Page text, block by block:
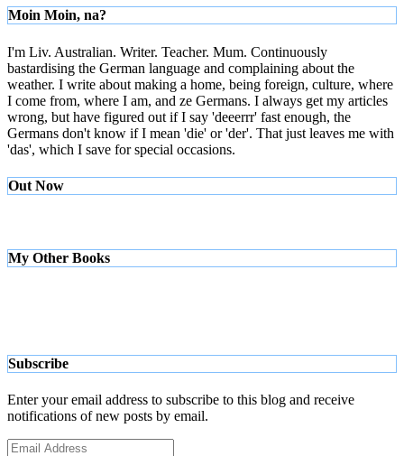
Moin Moin, na?
I'm Liv. Australian. Writer. Teacher. Mum. Continuously
bastardising the German language and complaining about the
weather. I write about making a home, being foreign, culture, where
I come from, where I am, and ze Germans. I always get my articles
wrong, but have figured out if I say 'deeerrr' fast enough, the
Germans don't know if I mean 'die' or 'der'. That just leaves me with
'das', which I save for special occasions.
Out Now
My Other Books
Subscribe
Enter your email address to subscribe to this blog and receive
notifications of new posts by email.
Email